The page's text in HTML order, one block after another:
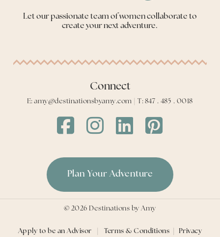
Let our passionate team of women collaborate to
create your next adventure.
Connect
E: amy@destinationsbyamy.com | T: 847 . 485 . 0018
Destinations
by
Amy
Destinations
by
Amy
by
Amy
by
Amy
Plan Your Adventure
© 2026 Destinations by Amy
Apply to be an Advisor Terms & Conditions Privacy